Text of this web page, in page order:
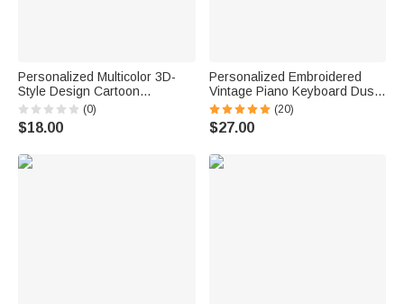
Personalized Multicolor 3D-
Style Design Cartoon
Character Photo ID Badge
Card Holder with Text Back to
School Teacher's Day Gift for
(0)
$18.00
Personalized Embroidered
Vintage Piano Keyboard Dust
Protector Cover with Text
Birthday Gift for Pianists Music
Teachers
(20)
$27.00